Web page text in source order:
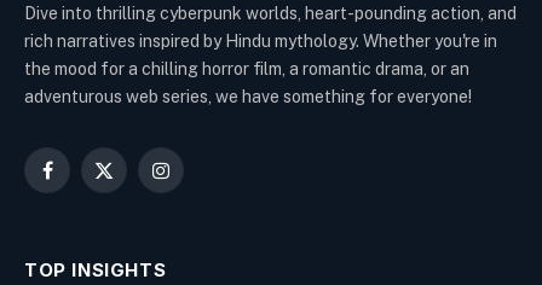
Dive into thrilling cyberpunk worlds, heart-pounding action, and
rich narratives inspired by Hindu mythology. Whether you're in
the mood for a chilling horror film, a romantic drama, or an
adventurous web series, we have something for everyone!
Facebook
X
Instagram
TOP INSIGHTS